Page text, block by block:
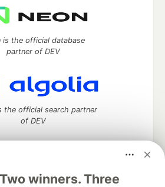
winners. Three
is the official database
partner of DEV
the official search partner
of DEV
to discuss and keep up software